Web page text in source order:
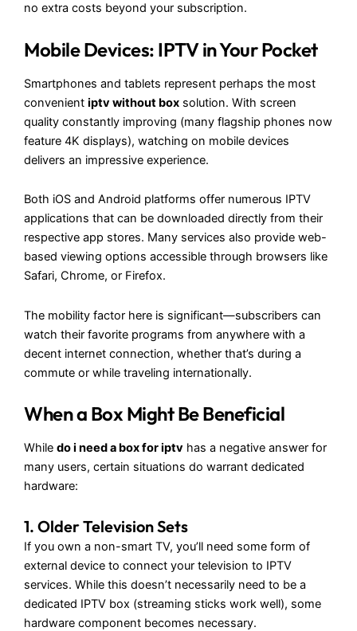
no extra costs beyond your subscription.
Mobile Devices: IPTV in Your Pocket
Smartphones and tablets represent perhaps the most
convenient iptv without box solution. With screen
quality constantly improving (many flagship phones now
feature 4K displays), watching on mobile devices
delivers an impressive experience.
Both iOS and Android platforms offer numerous IPTV
applications that can be downloaded directly from their
respective app stores. Many services also provide web-
based viewing options accessible through browsers like
Safari, Chrome, or Firefox.
The mobility factor here is significant—subscribers can
watch their favorite programs from anywhere with a
decent internet connection, whether that’s during a
commute or while traveling internationally.
When a Box Might Be Beneficial
While do i need a box for iptv has a negative answer for
many users, certain situations do warrant dedicated
hardware:
1. Older Television Sets
If you own a non-smart TV, you’ll need some form of
external device to connect your television to IPTV
services. While this doesn’t necessarily need to be a
dedicated IPTV box (streaming sticks work well), some
hardware component becomes necessary.